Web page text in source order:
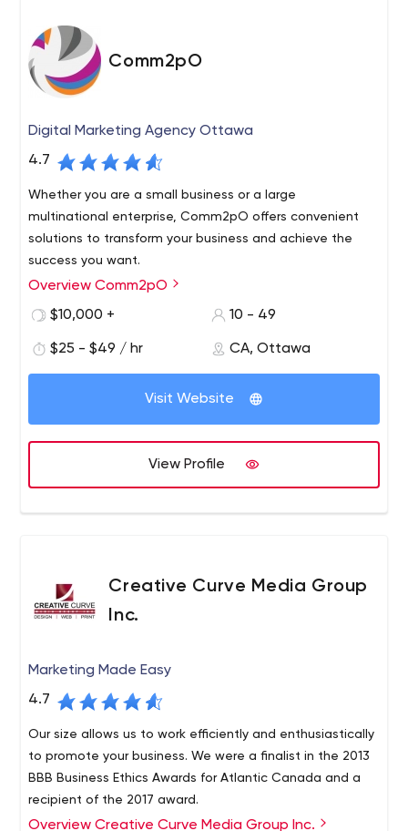
Comm2pO
Digital Marketing Agency Ottawa
4.7
Whether you are a small business or a large
multinational enterprise, Comm2pO offers convenient
solutions to transform your business and achieve the
success you want.
Our role is to increase your visibility in the digital
landscape so you can generate leads and convert them
tactics and trends. With Comm2pO, you have a team of
digital marketing professionals available to you at a
fraction of the cost of an employee.
Overview Comm2pO
$10,000 +
10 - 49
$25 - $49 / hr CA, Ottawa
Visit Website
View Profile
Creative Curve Media Group
Inc.
Marketing Made Easy
4.7
Our size allows us to work efficiently and enthusiastically
to promote your business. We were a finalist in the 2013
BBB Business Ethics Awards for Atlantic Canada and a
recipient of the 2017 award.
Overview Creative Curve Media Group Inc.